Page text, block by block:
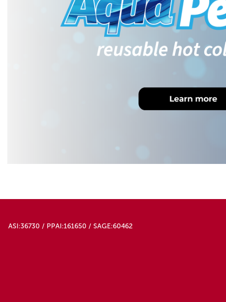
ASI:36730 / PPAI:161650 / SAGE:60462